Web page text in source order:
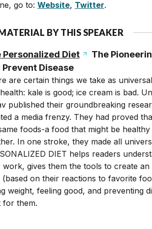
go to: Website, Twitter.
BY THIS SPEAKER
Personalized Diet
The
Prevent Disease
are certain things we take as
kale is good; ice cream is bad.
published their groundbreaking
a media frenzy. They had proved
foods-a food that might be
In one stroke, they made all
DIET helps readers
work, gives them the tools to create an
(based on their reactions to favorite
weight, feeling good, and preventing
for them.